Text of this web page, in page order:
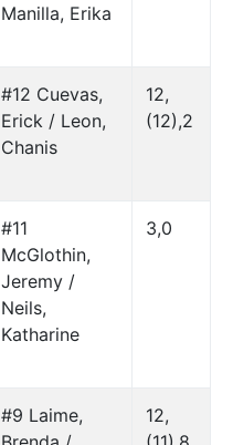
Manilla, Erika
#12 Cuevas,
Erick / Leon,
Chanis
12,
(12),2
#11
McGlothin,
Jeremy /
Neils,
Katharine
3,0
#9 Laime,
12,